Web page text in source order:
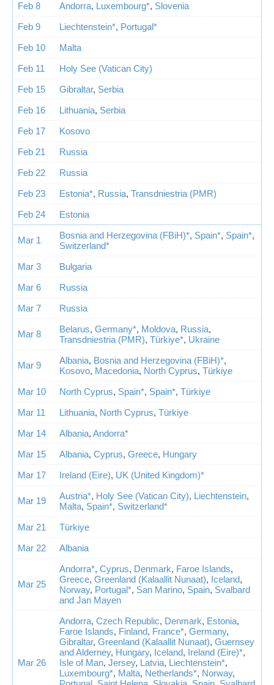
Feb 8
Andorra, Luxembourg*, Slovenia
Feb 9
Liechtenstein*, Portugal*
Feb 10
Malta
Feb 11
Holy See (Vatican City)
Feb 15
Gibraltar, Serbia
Feb 16
Lithuania, Serbia
Feb 17
Kosovo
Feb 21
Russia
Feb 22
Russia
Feb 23
Estonia*, Russia, Transdniestria (PMR)
Feb 24
Estonia
Mar 1 Bosnia and Herzegovina (FBiH)*, Spain*, Spain*,
Switzerland*
Mar 3
Bulgaria
Mar 6
Russia
Mar 7
Russia
Mar 8 Belarus, Germany*, Moldova, Russia,
Transdniestria (PMR), Türkiye*, Ukraine
Mar 9 Albania, Bosnia and Herzegovina (FBiH)*,
Kosovo, Macedonia, North Cyprus, Türkiye
Mar 10
North Cyprus, Spain*, Spain*, Türkiye
Mar 11
Lithuania, North Cyprus, Türkiye
Mar 14
Albania, Andorra*
Mar 15
Albania, Cyprus, Greece, Hungary
Mar 17
Ireland (Eire), UK (United Kingdom)*
Mar 19 Austria*, Holy See (Vatican City), Liechtenstein,
Malta, Spain*, Switzerland*
Mar 21
Türkiye
Mar 22
Albania
Mar 25
Andorra*, Cyprus, Denmark, Faroe Islands,
Greece, Greenland (Kalaallit Nunaat), Iceland,
Norway, Portugal*, San Marino, Spain, Svalbard
and Jan Mayen
Mar 26
Andorra, Czech Republic, Denmark, Estonia,
Faroe Islands, Finland, France*, Germany,
Gibraltar, Greenland (Kalaallit Nunaat), Guernsey
and Alderney, Hungary, Iceland, Ireland (Eire)*,
Isle of Man, Jersey, Latvia, Liechtenstein*,
Luxembourg*, Malta, Netherlands*, Norway,